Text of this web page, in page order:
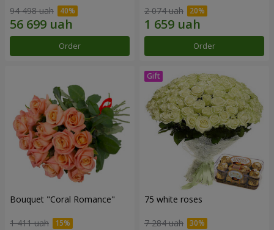
94 498 uah
Order
2 074 uah
Order
Bouquet "Coral Romance"
1 411 uah
75 white roses
7 284 uah